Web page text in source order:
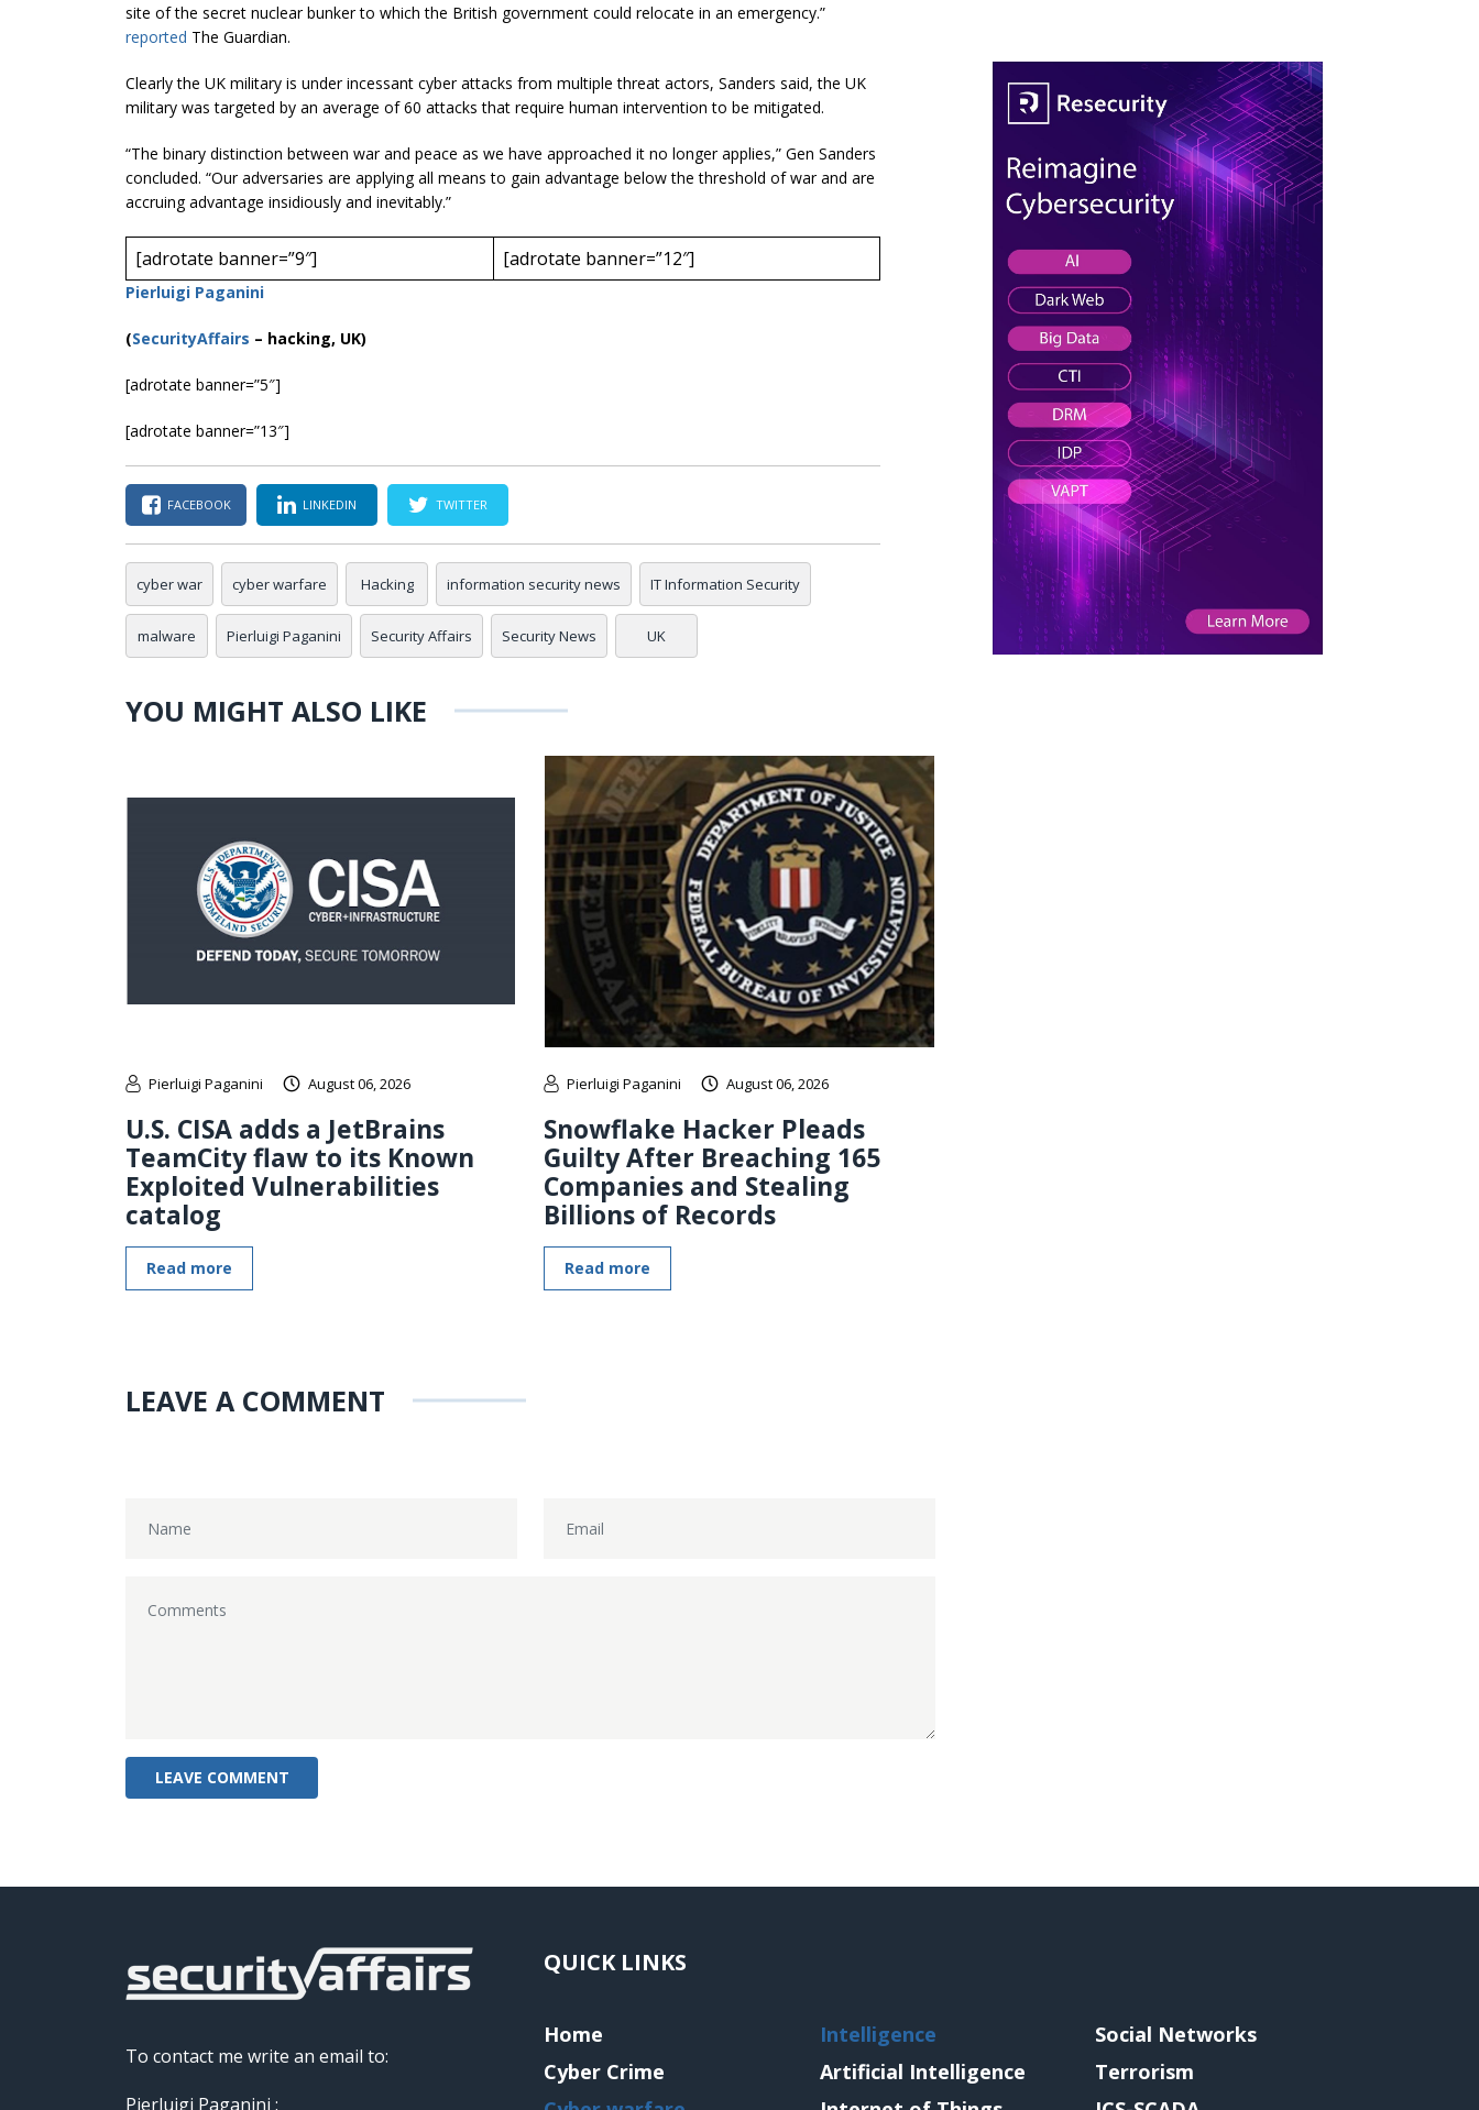
site of the secret nuclear bunker to which the British government could relocate in an emergency.”
reported The Guardian.
Clearly the UK military is under incessant cyber attacks from multiple threat actors, Sanders said, the UK
military was targeted by an average of 60 attacks that require human intervention to be mitigated.
“The binary distinction between war and peace as we have approached it no longer applies,” Gen Sanders
concluded. “Our adversaries are applying all means to gain advantage below the threshold of war and are
accruing advantage insidiously and inevitably.”
[adrotate banner=”9″] [adrotate banner=”12″]
Pierluigi Paganini
(SecurityAffairs – hacking, UK)
[adrotate banner=”5″]
[adrotate banner=”13″]
FACEBOOK LINKEDIN TWITTER
cyber war cyber warfare Hacking information security news IT Information Security
malware Pierluigi Paganini Security Affairs Security News UK
YOU MIGHT ALSO LIKE
Pierluigi Paganini August 06, 2026
U.S. CISA adds a JetBrains
TeamCity flaw to its Known
Exploited Vulnerabilities
catalog
Read more
Pierluigi Paganini August 06, 2026
Snowflake Hacker Pleads
Guilty After Breaching 165
Companies and Stealing
Billions of Records
Read more
LEAVE A COMMENT
To contact me write an email to:
Pierluigi Paganini :
QUICK LINKS
Home
Cyber Crime
Intelligence
Artificial Intelligence
Social Networks
Terrorism